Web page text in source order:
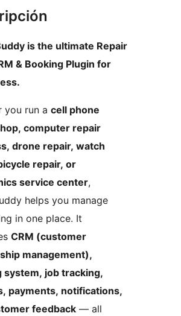
is the ultimate Repair
& Booking Plugin for
you run a cell phone
computer repair
drone repair, watch
repair, or
service center,
helps you manage
in one place. It
CRM (customer
management),
system, job tracking,
payments, notifications,
feedback — all